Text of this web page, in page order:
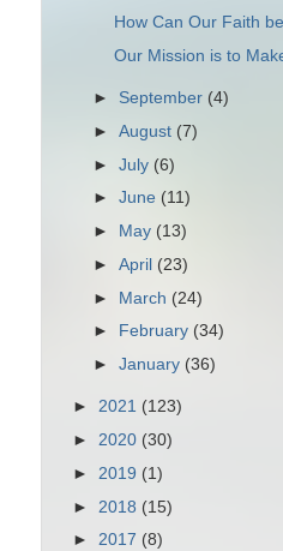
How Can Our Faith
Our Mission is to
► September (4)
► August (7)
► July (6)
► June (11)
► May (13)
► April (23)
► March (24)
► February (34)
► January (36)
► 2021 (123)
► 2020 (30)
► 2019 (1)
► 2018 (15)
► 2017 (8)